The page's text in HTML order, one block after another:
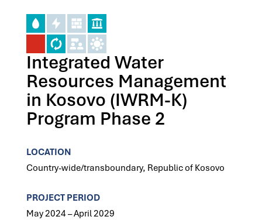
Integrated Water
Resources Management
in Kosovo (IWRM-K)
Program Phase 2
LOCATION
Country-wide/transboundary, Republic of Kosovo
PROJECT PERIOD
May 2024 – April 2029